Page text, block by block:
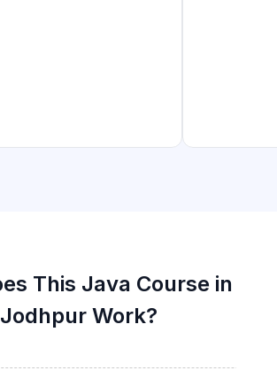
This Java Course in
Jodhpur Work?